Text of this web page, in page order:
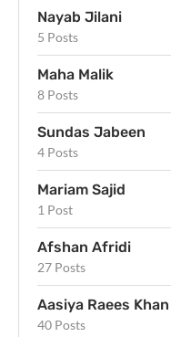
Nayab Jilani
5 Posts
Maha Malik
8 Posts
Sundas Jabeen
4 Posts
Mariam Sajid
1 Post
Afshan Afridi
27 Posts
Aasiya Raees Khan
40 Posts